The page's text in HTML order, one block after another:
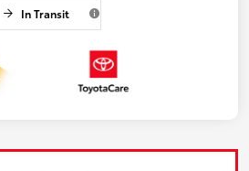
In Transit